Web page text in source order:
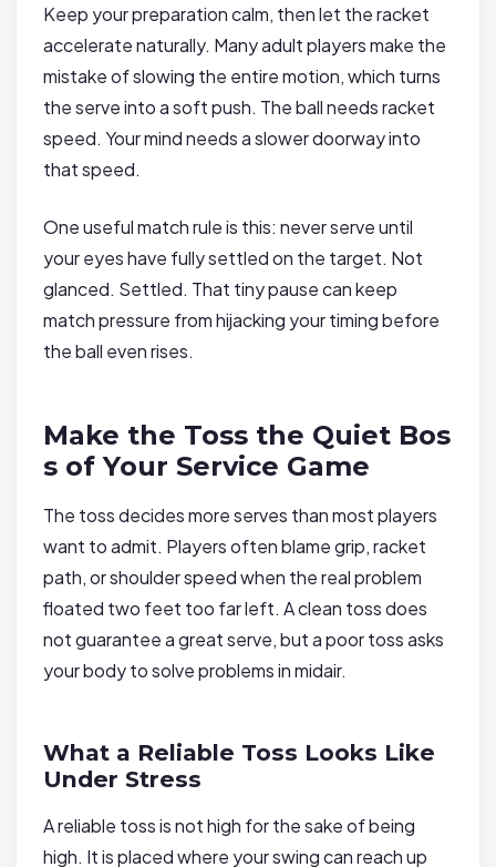
Keep your preparation calm, then let the racket
accelerate naturally. Many adult players make the
mistake of slowing the entire motion, which turns
the serve into a soft push. The ball needs racket
speed. Your mind needs a slower doorway into
that speed.
One useful match rule is this: never serve until
your eyes have fully settled on the target. Not
glanced. Settled. That tiny pause can keep
match pressure from hijacking your timing before
the ball even rises.
Make the Toss the Quiet Bos
s of Your Service Game
The toss decides more serves than most players
want to admit. Players often blame grip, racket
path, or shoulder speed when the real problem
floated two feet too far left. A clean toss does
not guarantee a great serve, but a poor toss asks
your body to solve problems in midair.
What a Reliable Toss Looks Like
Under Stress
A reliable toss is not high for the sake of being
high. It is placed where your swing can reach up